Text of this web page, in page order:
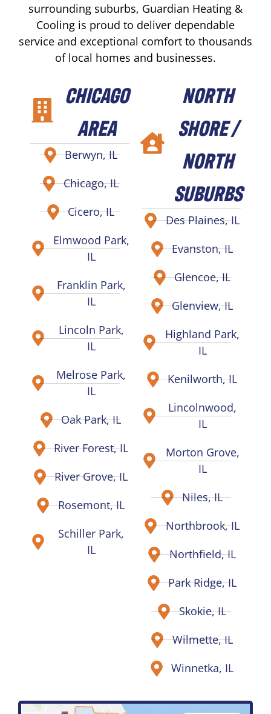
surrounding suburbs, Guardian Heating &
Cooling is proud to deliver dependable
service and exceptional comfort to thousands
of local homes and businesses.
CHICAGO
AREA
Berwyn, IL
Chicago, IL
Cicero, IL
Elmwood Park,
IL
Franklin Park,
IL
Lincoln Park,
IL
Melrose Park,
IL
Oak Park, IL
River Forest, IL
River Grove, IL
Rosemont, IL
Schiller Park,
IL
NORTH
SHORE /
NORTH
SUBURBS
Des Plaines, IL
Evanston, IL
Glencoe, IL
Glenview, IL
Highland Park,
IL
Kenilworth, IL
Lincolnwood,
IL
Morton Grove,
IL
Niles, IL
Northbrook, IL
Northfield, IL
Park Ridge, IL
Skokie, IL
Wilmette, IL
Winnetka, IL